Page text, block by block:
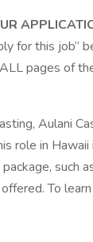
for this job”
pages of
Aulani
role in
such
To